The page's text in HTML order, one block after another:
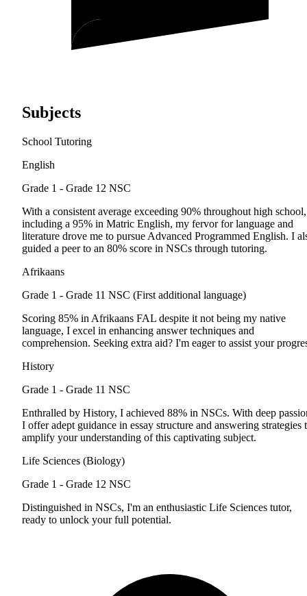
Subjects
School Tutoring
English
Grade 1 - Grade 12 NSC
With a consistent average exceeding 90% throughout high school,
including a 95% in Matric English, my fervor for language and
literature drove me to pursue Advanced Programmed English. I
guided a peer to an 80% score in NSCs through tutoring.
Afrikaans
Grade 1 - Grade 11 NSC (First additional language)
Scoring 85% in Afrikaans FAL despite it not being my native
language, I excel in enhancing answer techniques and
comprehension. Seeking extra aid? I'm eager to assist your
History
Grade 1 - Grade 11 NSC
Enthralled by History, I achieved 88% in NSCs. With deep
I offer adept guidance in essay structure and answering strategies
amplify your understanding of this captivating subject.
Life Sciences (Biology)
Grade 1 - Grade 12 NSC
Distinguished in NSCs, I'm an enthusiastic Life Sciences tutor,
ready to unlock your full potential.